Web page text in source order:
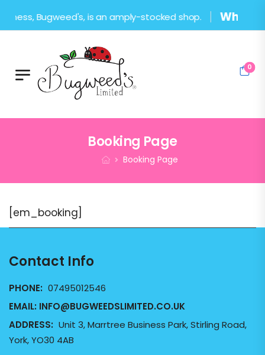
Bugweed's, is an amply-stocked shop. What's
0
Booking Page
Booking Page
[em_booking]
Contact Info
PHONE: 07495012546
EMAIL: INFO@BUGWEEDSLIMITED.CO.UK
ADDRESS: Unit 3, Marrtree Business Park, Stirling Road,
York, YO30 4AB